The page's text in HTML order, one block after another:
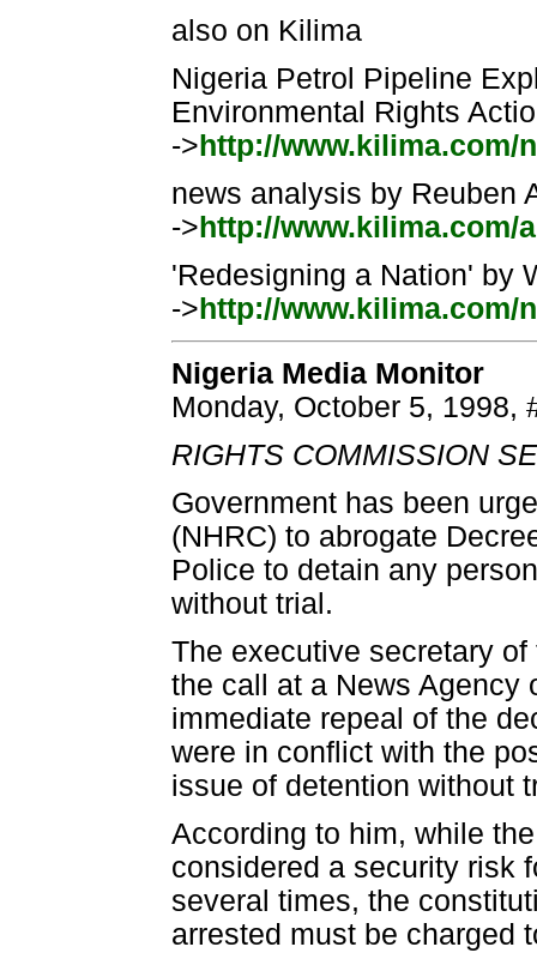
also on Kilima
Nigeria Petrol Pipeline
Environmental Rights
-> http://www.kilima.com/
news analysis by Reuben
-> http://www.kilima.com/
'Redesigning a Nation' by
-> http://www.kilima.com/
Nigeria Media Monitor
Monday, October 5, 1998,
RIGHTS COMMISSION
Government has been
(NHRC) to abrogate
Police to detain any
without trial.
The executive secretary
the call at a News Agency
immediate repeal of the
were in conflict with the
issue of detention without
According to him, while
considered a security risk
several times, the
arrested must be charged